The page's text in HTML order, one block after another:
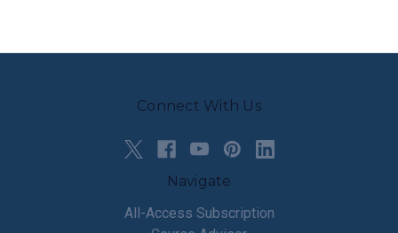
Connect With Us
Navigate
All-Access Subscription